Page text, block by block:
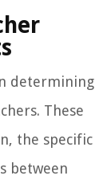
determining
These
the specific
between